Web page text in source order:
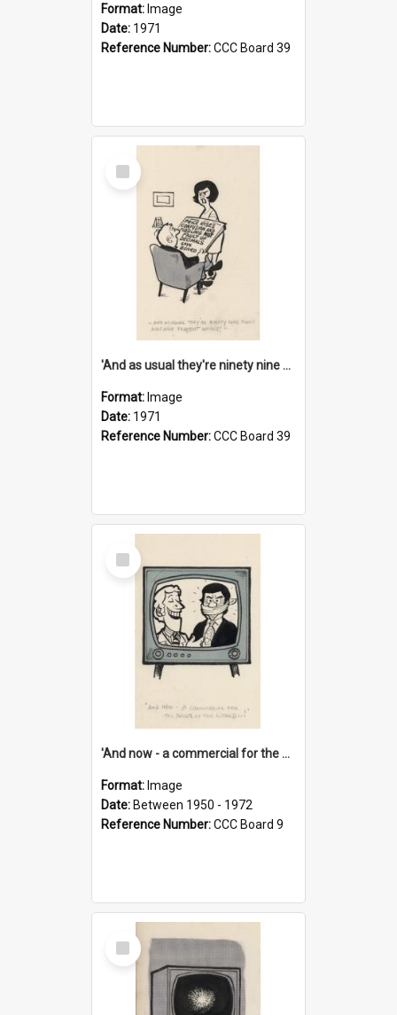
Format: Image
Date: 1971
Reference Number:CCC Board 39
Select
Item
'And as usual they're ninety nine point nine nine percent wrong!'
Format: Image
Date: 1971
Reference Number:CCC Board 39
Select
Item
'And now - a commercial for the News of the World..!'
Format: Image
Date: Between 1950 - 1972
Reference Number:CCC Board 9
Select
Item